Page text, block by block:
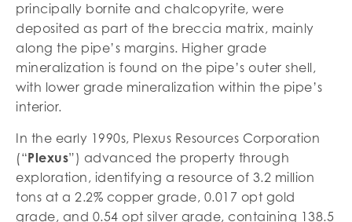
principally bornite and chalcopyrite, were
deposited as part of the breccia matrix, mainly
along the pipe’s margins. Higher grade
mineralization is found on the pipe’s outer shell,
with lower grade mineralization within the pipe’s
interior.
In the early 1990s, Plexus Resources Corporation
(“Plexus”) advanced the property through
exploration, identifying a resource of 3.2 million
tons at a 2.2% copper grade, 0.017 opt gold
grade, and 0.54 opt silver grade, containing 138.5